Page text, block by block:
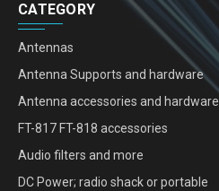
CATEGORY
Antennas
Antenna Supports and hardware
Antenna accessories and hardware
FT-817 FT-818 accessories
Audio filters and more
DC Power; radio shack or portable